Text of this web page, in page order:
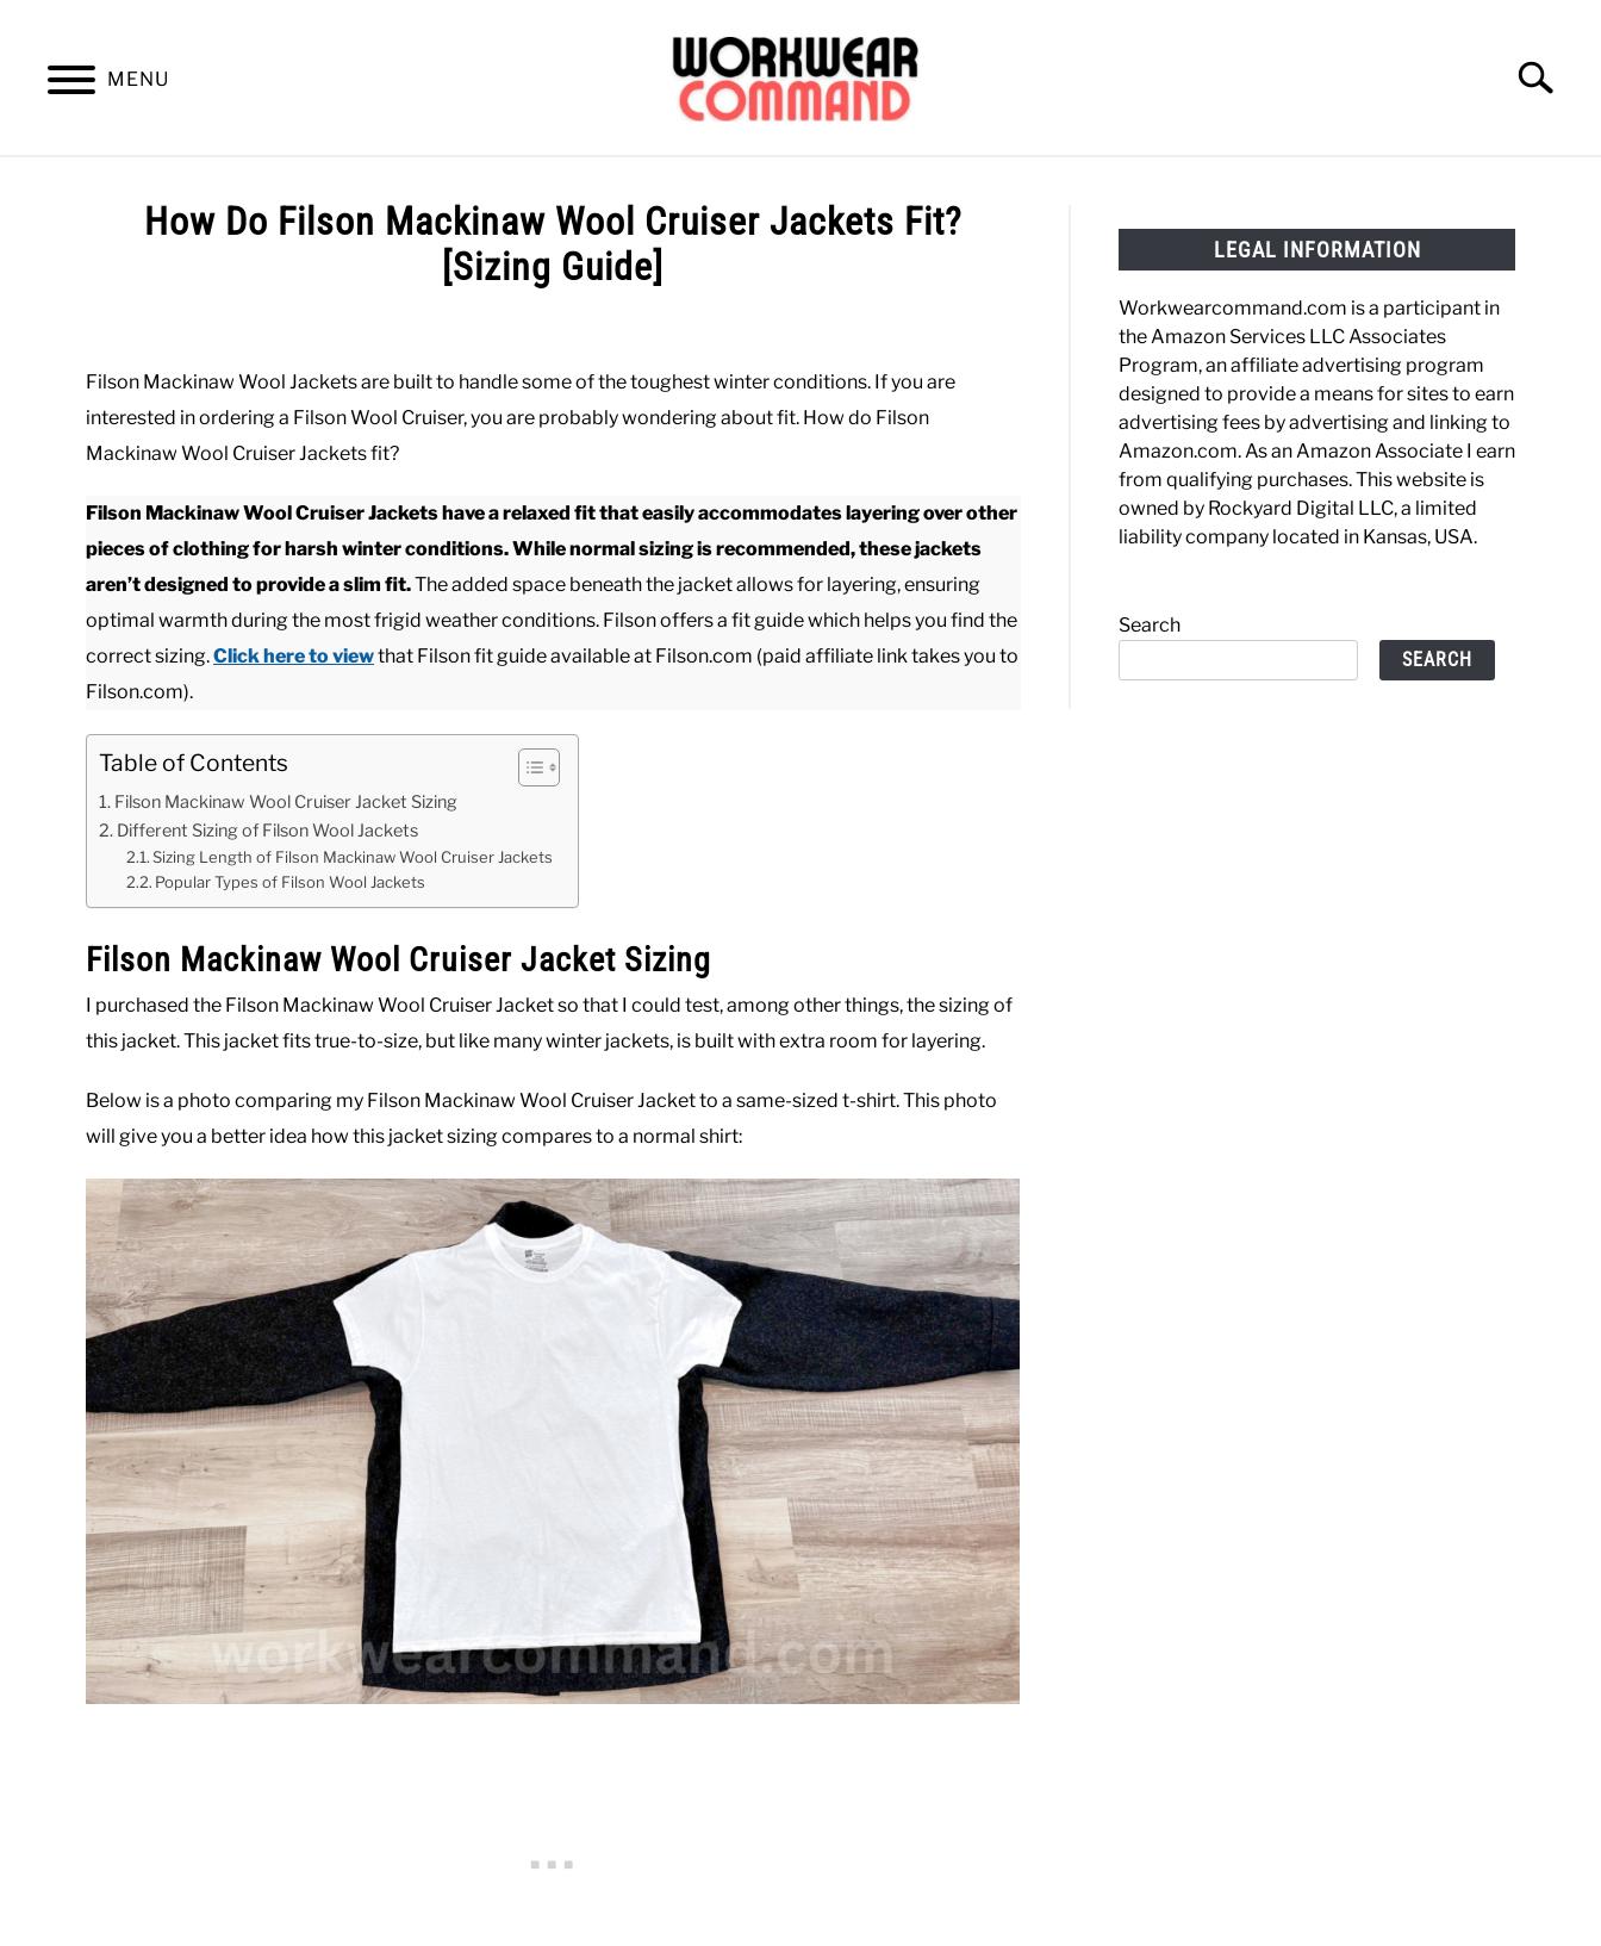
content
MENU
Search
SUMMER WINTER WORK OFFICE OUTERWEAR SHIRTS BOTTOMS CASUAL
How Do Filson Mackinaw Wool Cruiser Jackets Fit?
[Sizing Guide]
Johnson
in
Filson Mackinaw Wool Jackets are built to handle some of the toughest winter conditions. If you are
interested in ordering a Filson Wool Cruiser, you are probably wondering about fit. How do Filson
Mackinaw Wool Cruiser Jackets fit?
Filson Mackinaw Wool Cruiser Jackets have a relaxed fit that easily accommodates layering over other
pieces of clothing for harsh winter conditions. While normal sizing is recommended, these jackets
aren’t designed to provide a slim fit.The added space beneath the jacket allows for layering, ensuring
optimal warmth during the most frigid weather conditions. Filson offers a fit guide which helps you find the
correct sizing.Click here to viewthat Filson fit guide available at Filson.com (paid affiliate link takes you to
Filson.com).
Table of Contents
Filson Mackinaw Wool Cruiser Jacket Sizing
Different Sizing of Filson Wool Jackets
Sizing Length of Filson Mackinaw Wool Cruiser Jackets
Popular Types of Filson Wool Jackets
Filson Mackinaw Wool Cruiser Jacket Sizing
I purchased the Filson Mackinaw Wool Cruiser Jacket so that I could test, among other things, the sizing of
this jacket. This jacket fits true-to-size, but like many winter jackets, is built with extra room for layering.
Below is a photo comparing my Filson Mackinaw Wool Cruiser Jacket to a same-sized t-shirt. This photo
will give you a better idea how this jacket sizing compares to a normal shirt:
LEGAL INFORMATION
Workwearcommand.com is a participant in
the Amazon Services LLC Associates
Program, an affiliate advertising program
designed to provide a means for sites to earn
advertising fees by advertising and linking to
Amazon.com. As an Amazon Associate I earn
from qualifying purchases. This website is
owned by Rockyard Digital LLC, a limited
liability company located in Kansas, USA.
Search
SEARCH